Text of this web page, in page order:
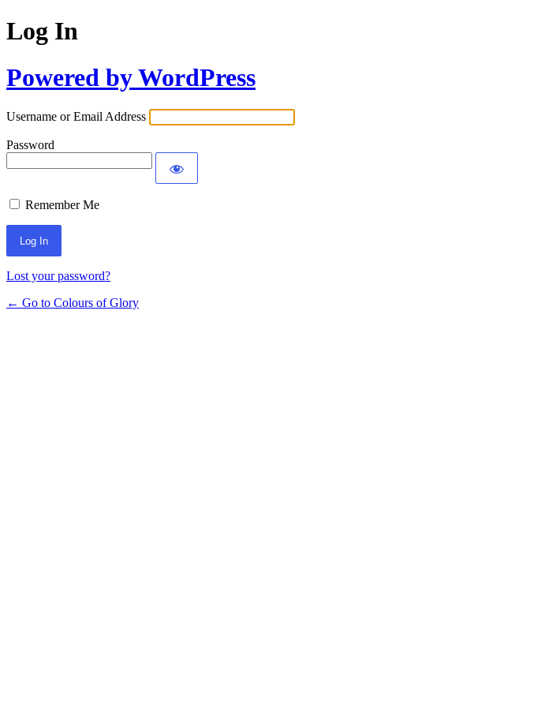
Log In
Powered by WordPress
Username or Email Address
Password
Remember Me
Lost your password?
← Go to Colours of Glory